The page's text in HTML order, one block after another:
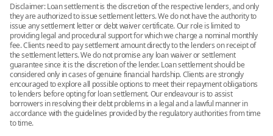
Disclaimer: Loan settlement is the discretion of the respective lenders, and only
they are authorized to issue settlement letters. We do not have the authority to
issue any settlement letter or debt waiver certificate. Our role is limited to
providing legal and procedural support for which we charge a nominal monthly
fee. Clients need to pay settlement amount directly to the lenders on receipt of
the settlement letters. We do not promise any loan waiver or settlement
guarantee since it is the discretion of the lender. Loan settlement should be
considered only in cases of genuine financial hardship. Clients are strongly
encouraged to explore all possible options to meet their repayment obligations
to lenders before opting for loan settlement. Our endeavour is to assist
borrowers in resolving their debt problems in a legal and a lawful manner in
accordance with the guidelines provided by the regulatory authorities from time
to time.